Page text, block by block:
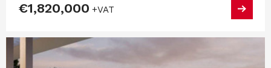
€1,820,000 +VAT